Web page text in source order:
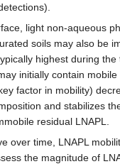
light non-aqueous
soils may also be
highest during
initially contain
factor in mobility)
and stabilizes
residual LNAPL.
over time, LNAPL
the magnitude of